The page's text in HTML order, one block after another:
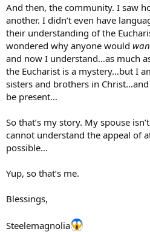
And then, the community. I saw
another. I didn’t even have
their understanding of the
wondered why anyone would
and now I understand…as much
the Eucharist is a mystery…but I
sisters and brothers in
be present…
So that’s my story. My spouse
cannot understand the appeal of
possible…
Yup, so that’s me.
Blessings,
Steelemagnolia